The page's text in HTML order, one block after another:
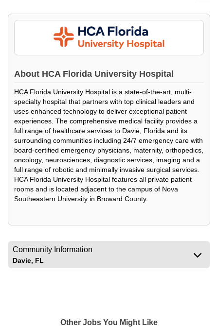
About HCA Florida University Hospital
HCA Florida University Hospital is a state-of-the-art, multi-
specialty hospital that partners with top clinical leaders and
uses enhanced technology to deliver exceptional patient
experiences. The comprehensive medical facility provides a
full range of healthcare services to Davie, Florida and its
surrounding communities including 24/7 emergency care with
board-certified emergency physicians, maternity, orthopedics,
oncology, neurosciences, diagnostic services, imaging and a
full range of robotic and minimally invasive surgical services.
HCA Florida University Hospital features all private patient
rooms and is located adjacent to the campus of Nova
Southeastern University in Broward County.
Community Information
Davie, FL
Other Jobs You Might Like